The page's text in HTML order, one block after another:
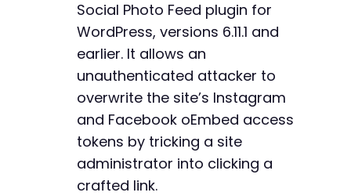
// Close the session
curl_close($ch);
Social Photo Feed plugin for
WordPress, versions 6.11.1 and
earlier. It allows an
unauthenticated attacker to
overwrite the site’s Instagram
and Facebook oEmbed access
tokens by tricking a site
administrator into clicking a
crafted link.